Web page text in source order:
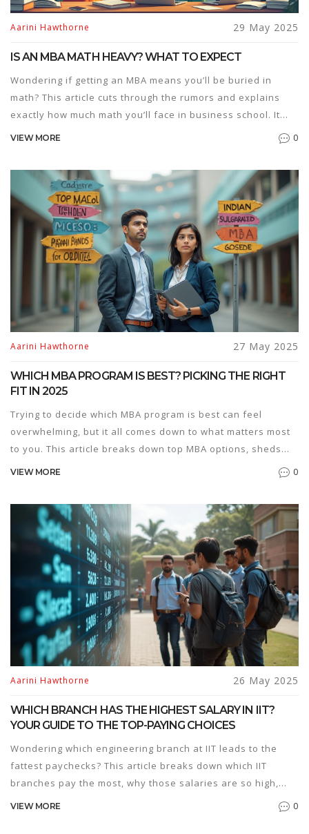
Aarini Hawthorne 29 May 2025
IS AN MBA MATH HEAVY? WHAT TO EXPECT
Wondering if getting an MBA means you’ll be buried in
math? This article cuts through the rumors and explains
exactly how much math you’ll face in business school. It
covers the types of math you’ll actually use, tips for
secretly love Excel, you'll get clear answers on what lies
ahead—and how to handle it.
VIEW MORE 0
Aarini Hawthorne 27 May 2025
WHICH MBA PROGRAM IS BEST? PICKING THE RIGHT
FIT IN 2025
Trying to decide which MBA program is best can feel
overwhelming, but it all comes down to what matters most
to you. This article breaks down top MBA options, sheds
light on what makes each one stand out, and helps you
past the hype. Real insider advice makes the decision
process clearer and less stressful. Turn confusion into
confidence on your MBA journey.
VIEW MORE 0
Aarini Hawthorne 26 May 2025
WHICH BRANCH HAS THE HIGHEST SALARY IN IIT?
YOUR GUIDE TO THE TOP-PAYING CHOICES
Wondering which engineering branch at IIT leads to the
fattest paychecks? This article breaks down which IIT
branches pay the most, why those salaries are so high,
and how your choices during JEE prep can impact your
VIEW MORE 0